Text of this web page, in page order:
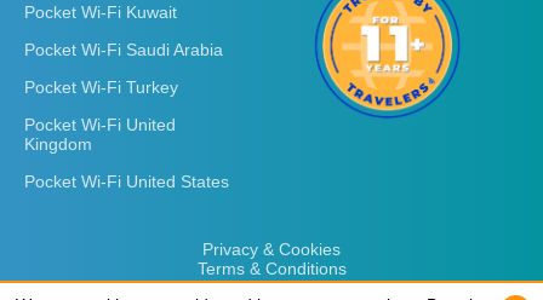
Pocket Wi-Fi Kuwait
Pocket Wi-Fi Saudi Arabia
Pocket Wi-Fi Turkey
Pocket Wi-Fi United
Kingdom
Pocket Wi-Fi United States
Privacy & Cookies
Terms & Conditions